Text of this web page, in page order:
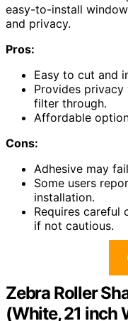
easy-to-install
and privacy.
Pros:
Easy to cut and
Provides
filter through.
Affordable
Cons:
Adhesive may
Some users
installation.
Requires careful
if not cautious.
Zebra Roller
(White, 21 inch